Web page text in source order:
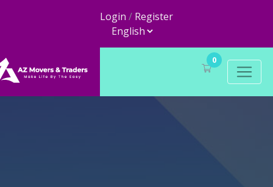
Login / Register
0